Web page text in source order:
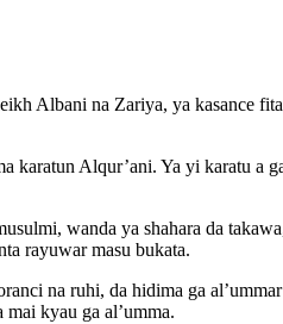
Albani na Zariya, ya kasance
Alqur’ani. Ya yi karatu a
wanda ya shahara da
rayuwar masu bukata.
na ruhi, da hidima ga
kyau ga al’umma.